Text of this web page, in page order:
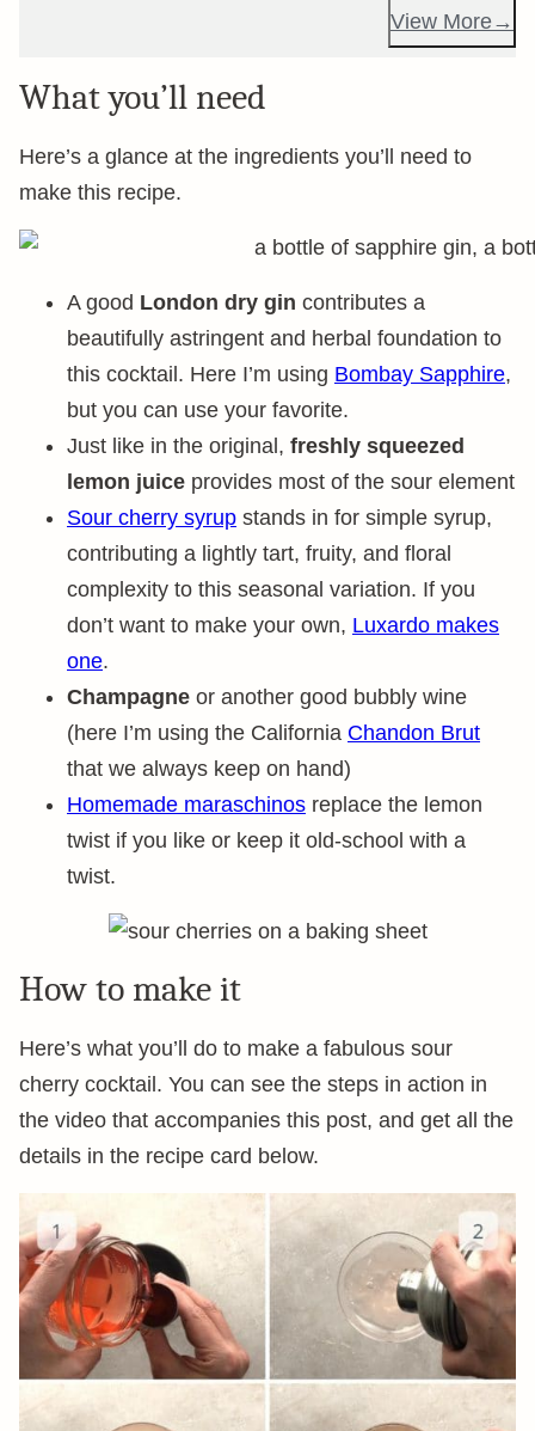
View More
What you’ll need
Here’s a glance at the ingredients you’ll need to
make this recipe.
A good London dry gin contributes a
beautifully astringent and herbal foundation to
this cocktail. Here I’m using Bombay Sapphire,
but you can use your favorite.
Just like in the original, freshly squeezed
lemon juice provides most of the sour element
Sour cherry syrup stands in for simple syrup,
contributing a lightly tart, fruity, and floral
complexity to this seasonal variation. If you
don’t want to make your own, Luxardo makes
one.
Champagne or another good bubbly wine
(here I’m using the California Chandon Brut
that we always keep on hand)
Homemade maraschinos replace the lemon
twist if you like or keep it old-school with a
twist.
How to make it
Here’s what you’ll do to make a fabulous sour
cherry cocktail. You can see the steps in action in
the video that accompanies this post, and get all the
details in the recipe card below.